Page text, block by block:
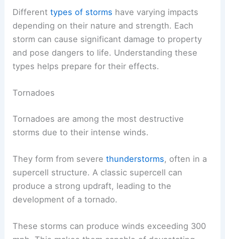
Differenttypes of storms have varying impacts
depending on their nature and strength. Each
storm can cause significant damage to property
and pose dangers to life. Understanding these
types helps prepare for their effects.
Tornadoes
Tornadoes are among the most destructive
storms due to their intense winds.
They form from severethunderstorms, often in a
supercell structure. A classic supercell can
produce a strong updraft, leading to the
development of a tornado.
These storms can produce winds exceeding 300